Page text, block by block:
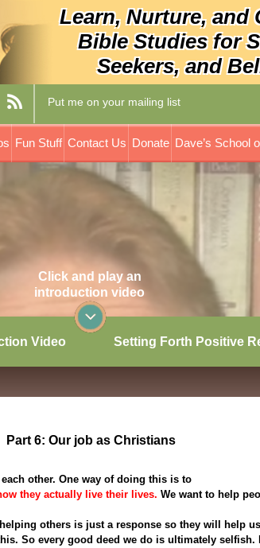
Learn, Nurture, and
Bible Studies for
Seekers, and
Put me on your mailing list
Fun Stuff Contact Us Donate Dave’s School
Click and play an
introduction video
Video Setting Forth Positive
Part 6: Our job as Christians
other. One way of doing this is to
they actually live their lives. We want to help
others is just a response so they will help
So every good deed we do is ultimately